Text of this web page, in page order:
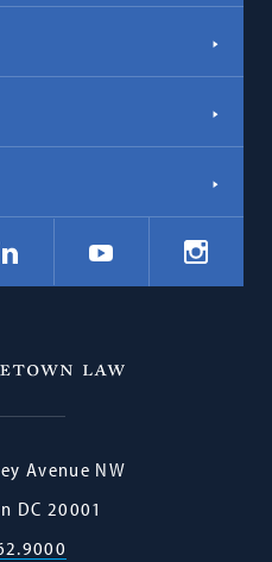
LinkedIn YouTube
Georgetown
Avenue NW
DC 20001